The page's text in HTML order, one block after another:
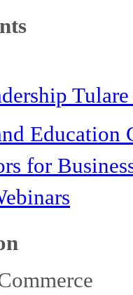
Education
for